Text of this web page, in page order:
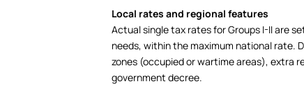
Local rates and regional features
Actual single tax rates for Groups I-II are
needs, within the maximum national rate.
zones (occupied or wartime areas), extra
government decree.